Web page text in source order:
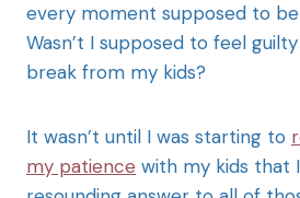
every moment supposed to
Wasn’t I supposed to feel
break from my kids?
It wasn’t until I was starting to
my patience with my kids that